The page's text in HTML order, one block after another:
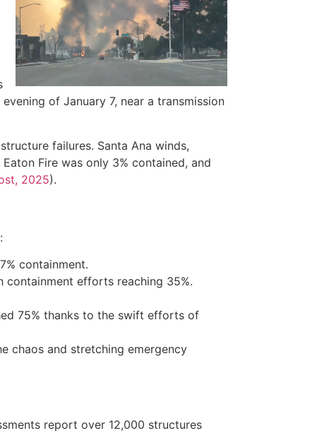
of January 7, near a transmission
failures. Santa Ana winds,
Fire was only 3% contained, and
2025).
containment.
containment efforts reaching 35%.
75% thanks to the swift efforts of
chaos and stretching emergency
report over 12,000 structures